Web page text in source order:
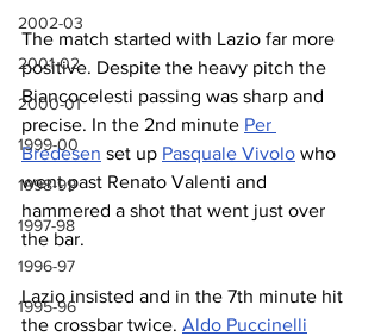
2002-03
2001-02
2000-01
1999-00
1998-99
1997-98
1996-97
1995-96
The match started with Lazio far more
positive. Despite the heavy pitch the
Biancocelesti passing was sharp and
precise. In the 2nd minute Per
Bredesen set up Pasquale Vivolo who
went past Renato Valenti and
hammered a shot that went just over
the bar.
Lazio insisted and in the 7th minute hit
the crossbar twice. Aldo Puccinelli